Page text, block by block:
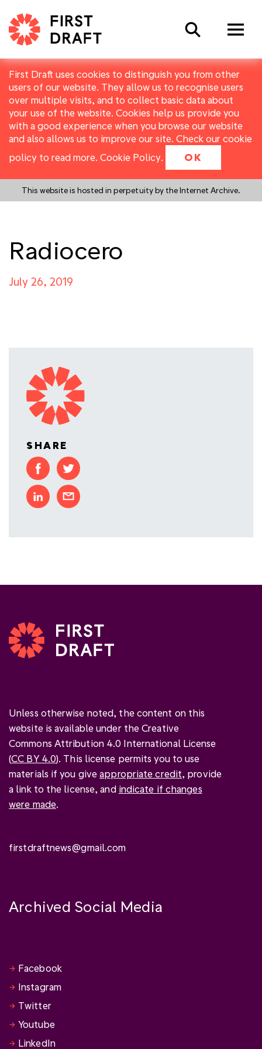
First Draft uses cookies to distinguish you from other
users of our website. They allow us to recognise users
over multiple visits, and to collect basic data about
your use of the website. Cookies help us provide you
with a good experience when you browse our website
and also allows us to improve our site. Check our cookie
policy to read more. Cookie Policy. OK
This website is hosted in perpetuity by the Internet Archive.
Search
Radiocero
July 26, 2019
SHARE
Unless otherwise noted, the content on this
website is available under the Creative
Commons Attribution 4.0 International License
(CC BY 4.0). This license permits you to use
materials if you giveappropriate credit, provide
a link to the license, and indicate if changes
were made.
firstdraftnews@gmail.com
Archived Social Media
Facebook
Instagram
Twitter
Youtube
LinkedIn